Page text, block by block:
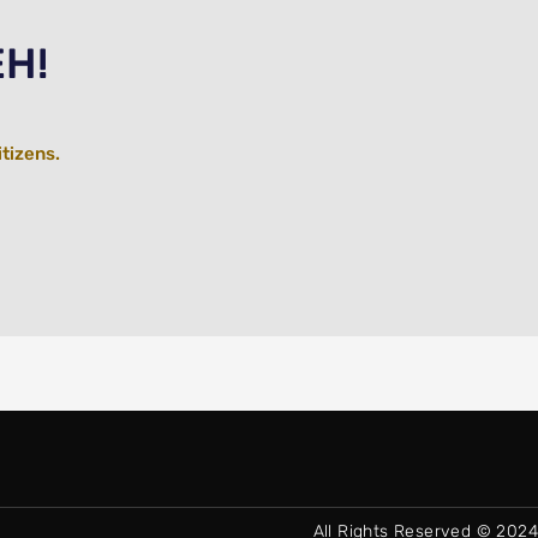
All Rights Reserved © 2024